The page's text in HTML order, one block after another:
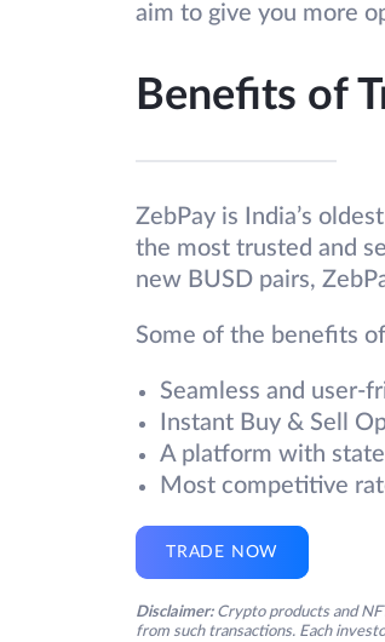
aim to give you more
Benefits of
ZebPay is India’s
the most trusted and
new BUSD pairs,
Some of the benefits
Seamless and user-
Instant Buy & Sell
A platform with
Most competitive
TRADE NOW
Disclaimer: Crypto products and
from such transactions. Each